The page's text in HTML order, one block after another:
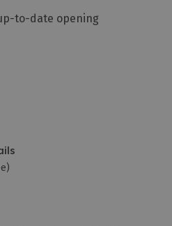
to-date opening